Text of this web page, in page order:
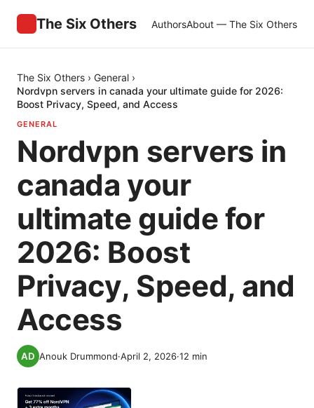
The Six Others AuthorsAbout — The Six Others
The Six Others › General ›
Nordvpn servers in canada your ultimate guide for 2026:
Boost Privacy, Speed, and Access
GENERAL
Nordvpn servers in
canada your
ultimate guide for
2026: Boost
Privacy, Speed, and
Access
Anouk Drummond·April 2, 2026·12 min